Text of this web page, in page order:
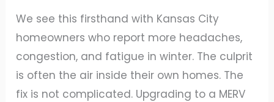
We see this firsthand with Kansas City
homeowners who report more headaches,
congestion, and fatigue in winter. The culprit
is often the air inside their own homes. The
fix is not complicated. Upgrading to a MERV